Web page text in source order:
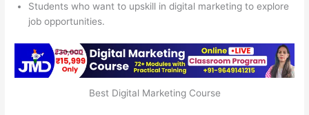
Students who want to upskill in digital marketing to explore
job opportunities.
Best Digital Marketing Course